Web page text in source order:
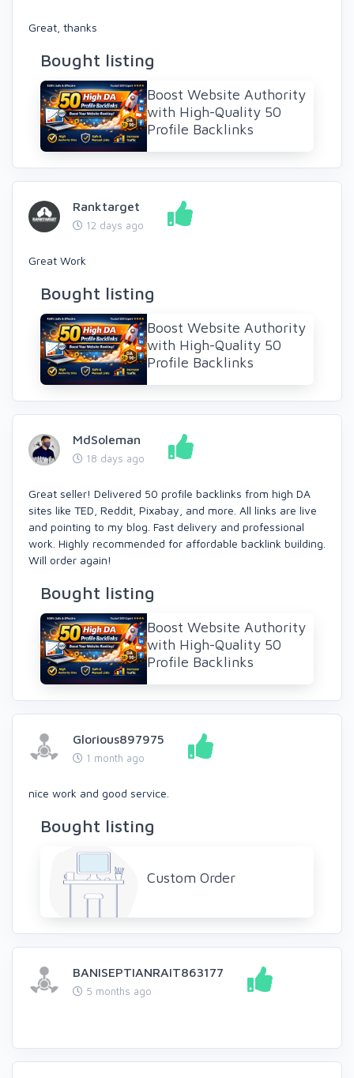
Great, thanks
Bought listing
Boost Website Authority
with High-Quality 50
Profile Backlinks
Ranktarget
12 days ago
Great Work
Bought listing
Boost Website Authority
with High-Quality 50
Profile Backlinks
MdSoleman
18 days ago
Great seller! Delivered 50 profile backlinks from high DA
sites like TED, Reddit, Pixabay, and more. All links are live
and pointing to my blog. Fast delivery and professional
work. Highly recommended for affordable backlink building.
Will order again!
Bought listing
Boost Website Authority
with High-Quality 50
Profile Backlinks
Glorious897975
1 month ago
nice work and good service.
Bought listing
Custom Order
BANISEPTIANRAIT863177
5 months ago